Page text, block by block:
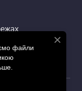
файли